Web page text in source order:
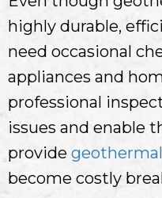
highly durable,
need occasional
appliances and
professional
issues and enable
provide
become costly